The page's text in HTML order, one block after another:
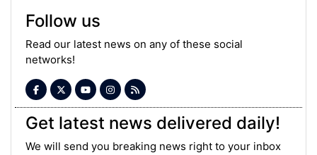
Follow us
Read our latest news on any of these social
networks!
Get latest news delivered daily!
We will send you breaking news right to your inbox